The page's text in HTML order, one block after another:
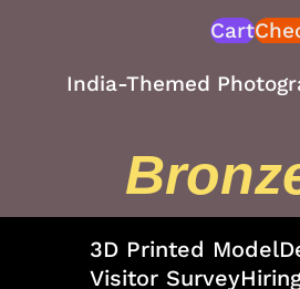
Cart
India-Themed
3D Printed Model
Visitor Survey